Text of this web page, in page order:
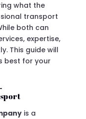
what the
transport
both can
expertise,
This guide will
best for your
is a